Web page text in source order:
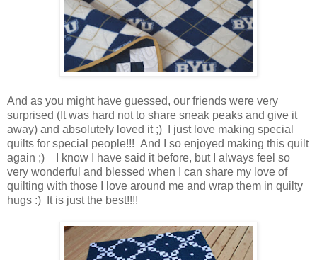
And as you might have guessed, our friends were very
surprised (It was hard not to share sneak peaks and give it
away) and absolutely loved it ;) I just love making special
quilts for special people!!! And I so enjoyed making this quilt
again ;) I know I have said it before, but I always feel so
very wonderful and blessed when I can share my love of
quilting with those I love around me and wrap them in quilty
hugs :) It is just the best!!!!